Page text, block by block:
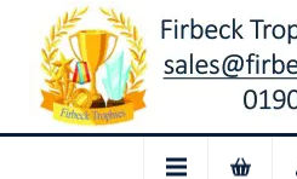
Closed for August: